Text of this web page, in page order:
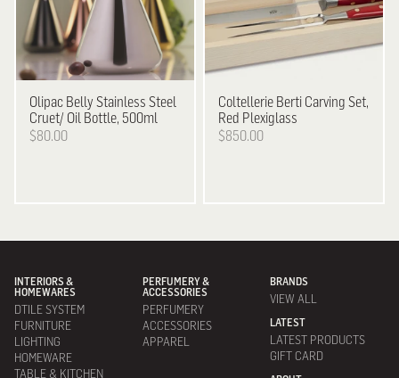
Olipac Belly Stainless Steel
Cruet/ Oil Bottle, 500ml
$80.00
Coltellerie Berti Carving Set,
Red Plexiglass
$850.00
INTERIORS &
HOMEWARES
DTILE SYSTEM
FURNITURE
LIGHTING
HOMEWARE
TABLE & KITCHEN
PERFUMERY &
ACCESSORIES
PERFUMERY
ACCESSORIES
APPAREL
BRANDS
VIEW ALL
LATEST
LATEST PRODUCTS
GIFT CARD